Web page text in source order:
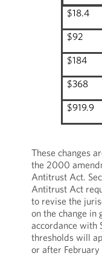
$18.4
$92
$184
$368
$919.9
These changes
the 2000
Antitrust Act.
Antitrust Act
to revise the
on the change in
accordance with
thresholds will
or after